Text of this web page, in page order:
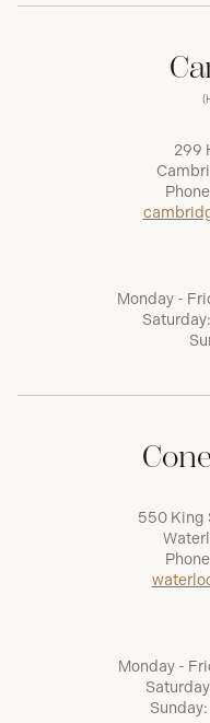
299
Monday -
550 King
Monday -